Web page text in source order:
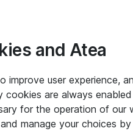
and Atea
user experience,
are always
for the operation of our
manage your choices